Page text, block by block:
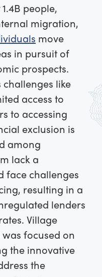
people,
migration,
move
in pursuit of
prospects.
like
access to
to accessing
exclusion is
among
lack a
face challenges
resulting in a
lenders
Village
focused on
the innovative
the